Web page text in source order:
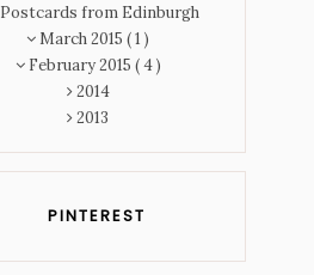
Postcards from Edinburgh
March 2015 ( 1 )
February 2015 ( 4 )
2014
2013
PINTEREST